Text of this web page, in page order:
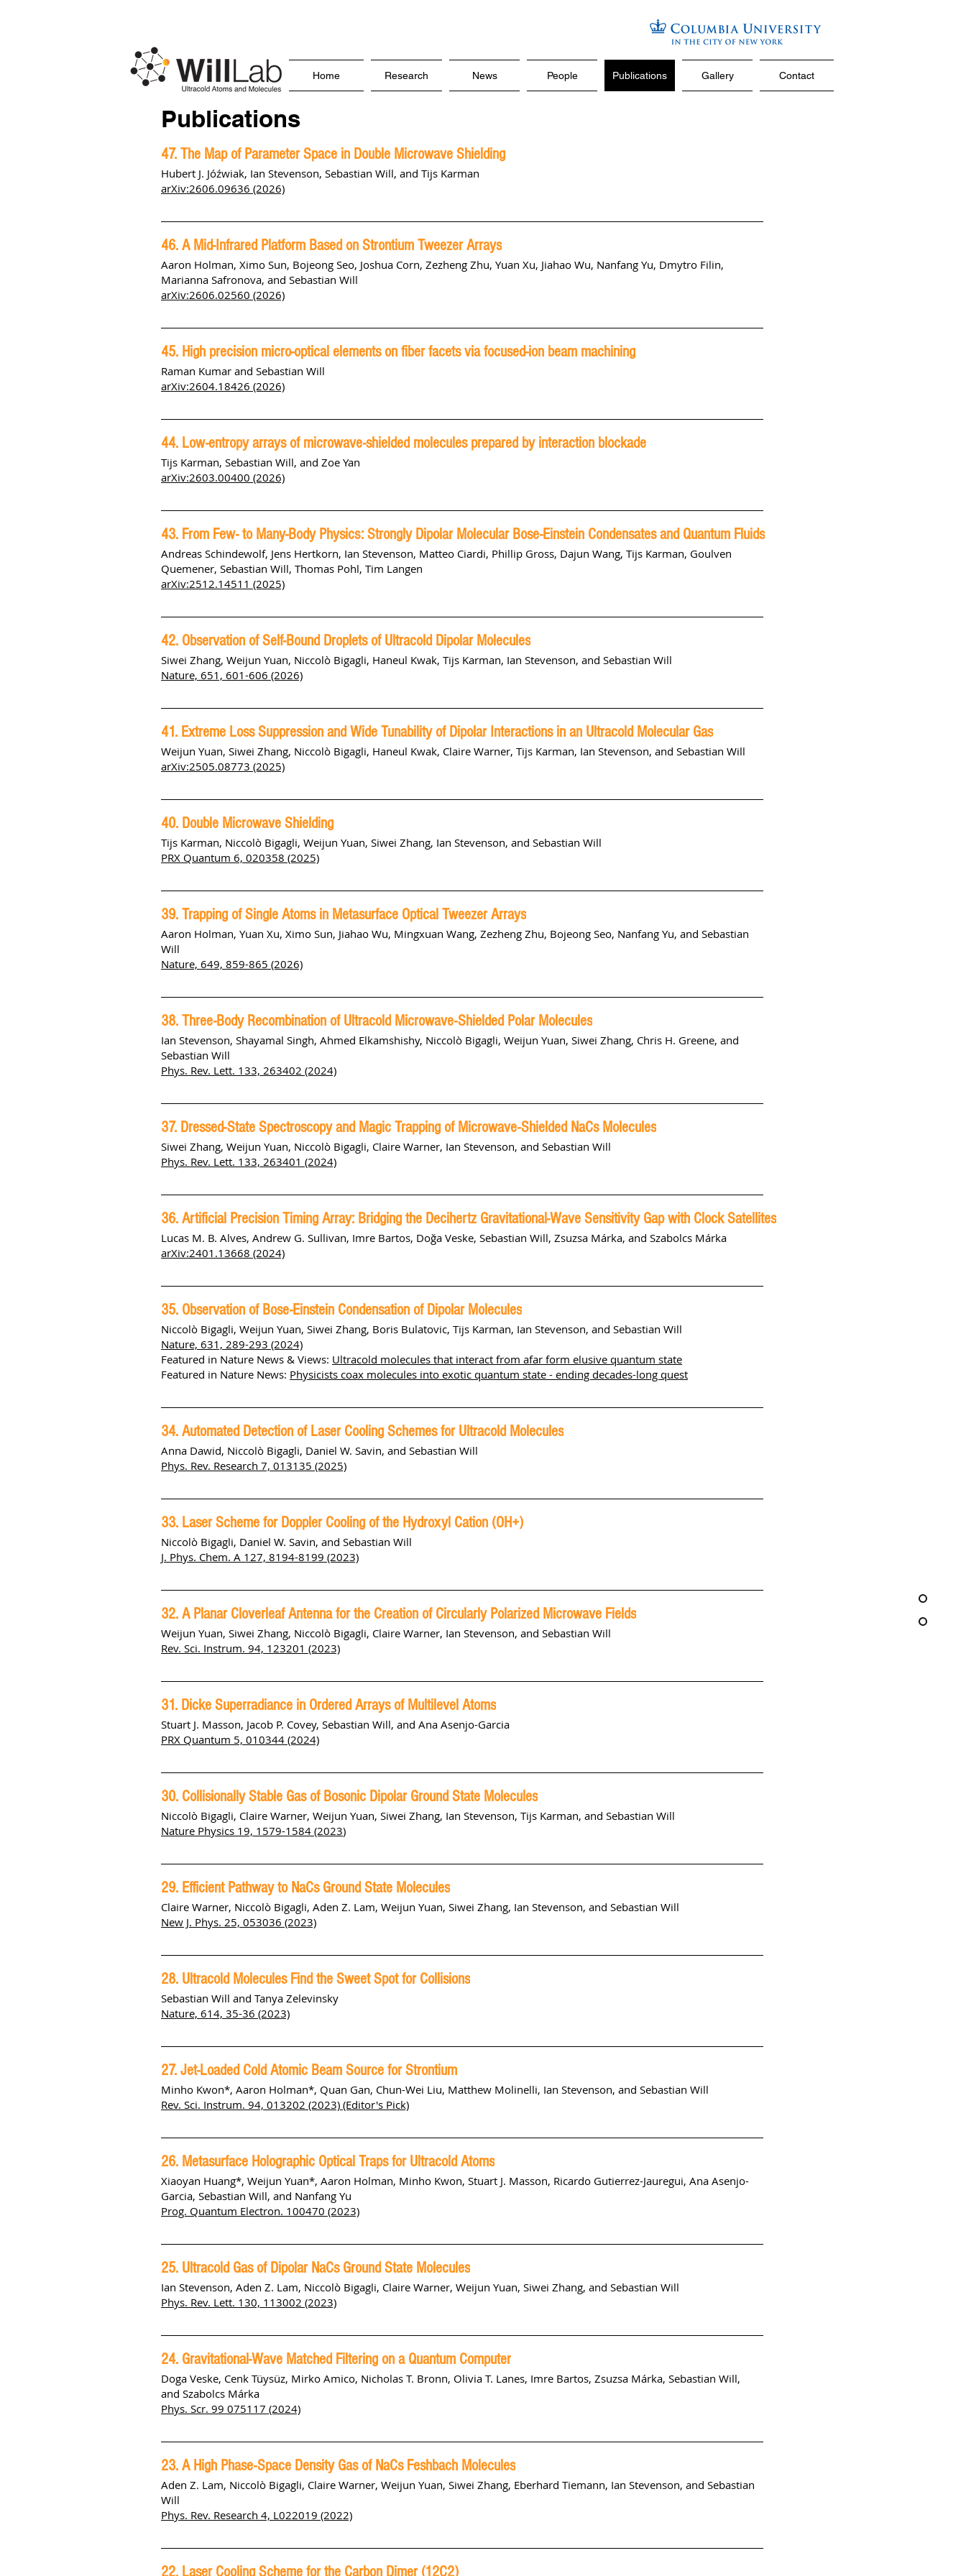
Home Research News People Publications Gallery Contact
Publications
47. The Map of Parameter Space in Double Microwave Shielding
Hubert J. Jóźwiak, Ian Stevenson, Sebastian Will, and Tijs Karman
arXiv:2606.09636 (2026)
46. A Mid-Infrared Platform Based on Strontium Tweezer Arrays
Aaron Holman, Ximo Sun, Bojeong Seo, Joshua Corn, Zezheng Zhu, Yuan Xu, Jiahao Wu, Nanfang Yu, Dmytro Filin,
Marianna Safronova, and Sebastian Will
arXiv:2606.02560 (2026)
45. High precision micro-optical elements on fiber facets via focused-ion beam machining
Raman Kumar and Sebastian Will
arXiv:2604.18426 (2026)
44. Low-entropy arrays of microwave-shielded molecules prepared by interaction blockade
Tijs Karman, Sebastian Will, and Zoe Yan
arXiv:2603.00400 (2026)
43. From Few- to Many-Body Physics: Strongly Dipolar Molecular Bose-Einstein Condensates and Quantum Fluids
Andreas Schindewolf, Jens Hertkorn, Ian Stevenson, Matteo Ciardi, Phillip Gross, Dajun Wang, Tijs Karman, Goulven
Quemener, Sebastian Will, Thomas Pohl, Tim Langen
arXiv:2512.14511 (2025)
42. Observation of Self-Bound Droplets of Ultracold Dipolar Molecules
Siwei Zhang, Weijun Yuan, Niccolò Bigagli, Haneul Kwak, Tijs Karman, Ian Stevenson, and Sebastian Will
Nature, 651, 601-606 (2026)
41. Extreme Loss Suppression and Wide Tunability of Dipolar Interactions in an Ultracold Molecular Gas
Weijun Yuan, Siwei Zhang, Niccolò Bigagli, Haneul Kwak, Claire Warner, Tijs Karman, Ian Stevenson, and Sebastian Will
arXiv:2505.08773 (2025)
40. Double Microwave Shielding
Tijs Karman, Niccolò Bigagli, Weijun Yuan, Siwei Zhang, Ian Stevenson, and Sebastian Will
PRX Quantum 6, 020358 (2025)
39. Trapping of Single Atoms in Metasurface Optical Tweezer Arrays
Aaron Holman, Yuan Xu, Ximo Sun, Jiahao Wu, Mingxuan Wang, Zezheng Zhu, Bojeong Seo, Nanfang Yu, and Sebastian
Will
Nature, 649, 859-865 (2026)
38. Three-Body Recombination of Ultracold Microwave-Shielded Polar Molecules
Ian Stevenson, Shayamal Singh, Ahmed Elkamshishy, Niccolò Bigagli, Weijun Yuan, Siwei Zhang, Chris H. Greene, and
Sebastian Will
Phys. Rev. Lett. 133, 263402 (2024)
37. Dressed-State Spectroscopy and Magic Trapping of Microwave-Shielded NaCs Molecules
Siwei Zhang, Weijun Yuan, Niccolò Bigagli, Claire Warner, Ian Stevenson, and Sebastian Will
Phys. Rev. Lett. 133, 263401 (2024)
36. Artificial Precision Timing Array: Bridging the Decihertz Gravitational-Wave Sensitivity Gap with Clock Satellites
Lucas M. B. Alves, Andrew G. Sullivan, Imre Bartos, Doğa Veske, Sebastian Will, Zsuzsa Márka, and Szabolcs Márka
arXiv:2401.13668 (2024)
35. Observation of Bose-Einstein Condensation of Dipolar Molecules
Niccolò Bigagli, Weijun Yuan, Siwei Zhang, Boris Bulatovic, Tijs Karman, Ian Stevenson, and Sebastian Will
Nature, 631, 289-293 (2024)
Featured in Nature News & Views: Ultracold molecules that interact from afar form elusive quantum state
Featured in Nature News: Physicists coax molecules into exotic quantum state - ending decades-long quest
34. Automated Detection of Laser Cooling Schemes for Ultracold Molecules
Anna Dawid, Niccolò Bigagli, Daniel W. Savin, and Sebastian Will
Phys. Rev. Research 7, 013135 (2025)
33. Laser Scheme for Doppler Cooling of the Hydroxyl Cation (OH+)
Niccolò Bigagli, Daniel W. Savin, and Sebastian Will
J. Phys. Chem. A 127, 8194-8199 (2023)
32. A Planar Cloverleaf Antenna for the Creation of Circularly Polarized Microwave Fields
Weijun Yuan, Siwei Zhang, Niccolò Bigagli, Claire Warner, Ian Stevenson, and Sebastian Will
Rev. Sci. Instrum. 94, 123201 (2023)
31. Dicke Superradiance in Ordered Arrays of Multilevel Atoms
Stuart J. Masson, Jacob P. Covey, Sebastian Will, and Ana Asenjo-Garcia
PRX Quantum 5, 010344 (2024)
30. Collisionally Stable Gas of Bosonic Dipolar Ground State Molecules
Niccolò Bigagli, Claire Warner, Weijun Yuan, Siwei Zhang, Ian Stevenson, Tijs Karman, and Sebastian Will
Nature Physics 19, 1579-1584 (2023)
29. Efficient Pathway to NaCs Ground State Molecules
Claire Warner, Niccolò Bigagli, Aden Z. Lam, Weijun Yuan, Siwei Zhang, Ian Stevenson, and Sebastian Will
New J. Phys. 25, 053036 (2023)
28. Ultracold Molecules Find the Sweet Spot for Collisions
Sebastian Will and Tanya Zelevinsky
Nature, 614, 35-36 (2023)
27. Jet-Loaded Cold Atomic Beam Source for Strontium
Minho Kwon*, Aaron Holman*, Quan Gan, Chun-Wei Liu, Matthew Molinelli, Ian Stevenson, and Sebastian Will
Rev. Sci. Instrum. 94, 013202 (2023) (Editor's Pick)
26. Metasurface Holographic Optical Traps for Ultracold Atoms
Xiaoyan Huang*, Weijun Yuan*, Aaron Holman, Minho Kwon, Stuart J. Masson, Ricardo Gutierrez-Jauregui, Ana Asenjo-
Garcia, Sebastian Will, and Nanfang Yu
Prog. Quantum Electron. 100470 (2023)
25. Ultracold Gas of Dipolar NaCs Ground State Molecules
Ian Stevenson, Aden Z. Lam, Niccolò Bigagli, Claire Warner, Weijun Yuan, Siwei Zhang, and Sebastian Will
Phys. Rev. Lett. 130, 113002 (2023)
24. Gravitational-Wave Matched Filtering on a Quantum Computer
Doga Veske, Cenk Tüysüz, Mirko Amico, Nicholas T. Bronn, Olivia T. Lanes, Imre Bartos, Zsuzsa Márka, Sebastian Will,
and Szabolcs Márka
Phys. Scr. 99 075117 (2024)
23. A High Phase-Space Density Gas of NaCs Feshbach Molecules
Aden Z. Lam, Niccolò Bigagli, Claire Warner, Weijun Yuan, Siwei Zhang, Eberhard Tiemann, Ian Stevenson, and Sebastian
Will
Phys. Rev. Research 4, L022019 (2022)
22. Laser Cooling Scheme for the Carbon Dimer (12C2)